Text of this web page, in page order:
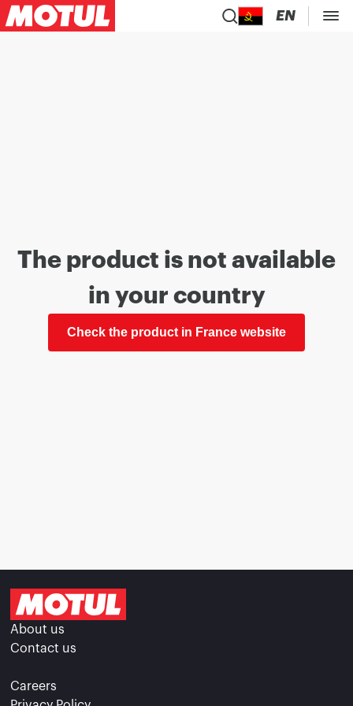
EN
The product is not available
in your country
Check the product in France website
About us
Contact us
Careers